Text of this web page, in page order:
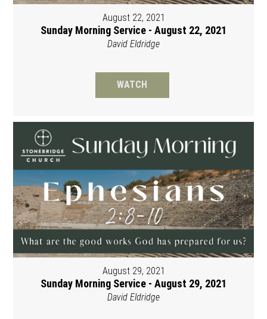
August 22, 2021
Sunday Morning Service - August 22, 2021
David Eldridge
WATCH
August 29, 2021
Sunday Morning Service - August 29, 2021
David Eldridge